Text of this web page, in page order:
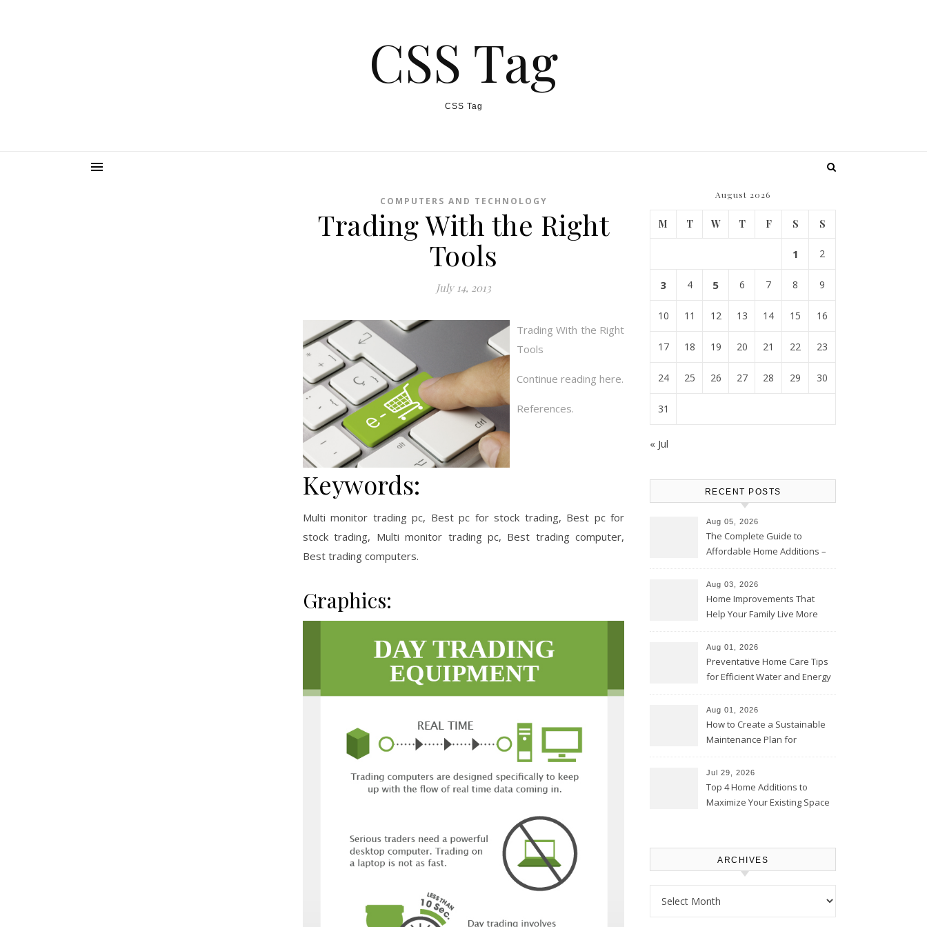
CSS Tag
CSS Tag
COMPUTERS AND TECHNOLOGY
Trading With the Right
Tools
July 14, 2013
Trading With the Right
Tools
Continue reading here.
References.
Keywords:
Multi monitor trading pc, Best pc for stock trading, Best pc for
stock trading, Multi monitor trading pc, Best trading computer,
Best trading computers.
Graphics:
August 2026
M T W T F S S
1 2
3 4 5 6 7 8 9
10 11 12 13 14 15 16
17 18 19 20 21 22 23
24 25 26 27 28 29 30
31
« Jul
RECENT POSTS
Aug 05, 2026
The Complete Guide to
Affordable Home Additions –
Aug 03, 2026
Home Improvements That
Help Your Family Live More
Proud Online
Aug 01, 2026
Preventative Home Care Tips
for Efficient Water and Energy
Homeowners
Aug 01, 2026
How to Create a Sustainable
Maintenance Plan for
Upgrade
Jul 29, 2026
Top 4 Home Additions to
Maximize Your Existing Space
ARCHIVES